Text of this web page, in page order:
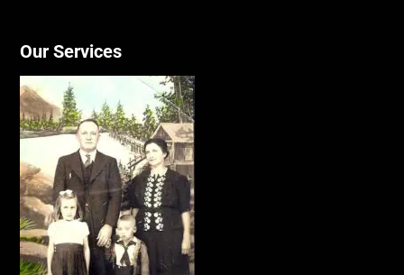
Our Services